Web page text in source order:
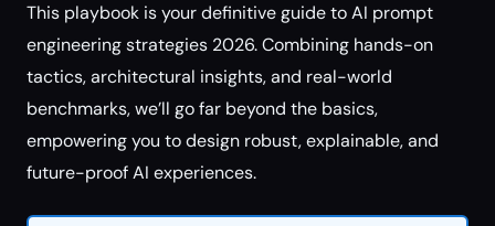
This playbook is your definitive guide to AI prompt
engineering strategies 2026. Combining hands-on
tactics, architectural insights, and real-world
benchmarks, we’ll go far beyond the basics,
empowering you to design robust, explainable, and
future-proof AI experiences.